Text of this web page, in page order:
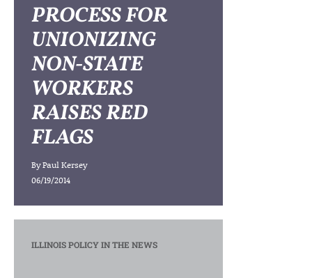
PROCESS FOR
UNIONIZING
NON-STATE
WORKERS
RAISES RED
FLAGS
ByPaul Kersey
06/19/2014
ILLINOIS POLICY IN THE NEWS